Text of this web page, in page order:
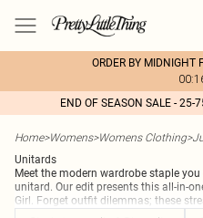
ORDER BY MIDNIGHT
END OF SEASON SALE - 25-
Home>Womens>Womens Clothing>
Unitards
Meet the modern wardrobe staple
unitard. Our edit presents this all-in-
Girl. Forget outfit dilemmas; these